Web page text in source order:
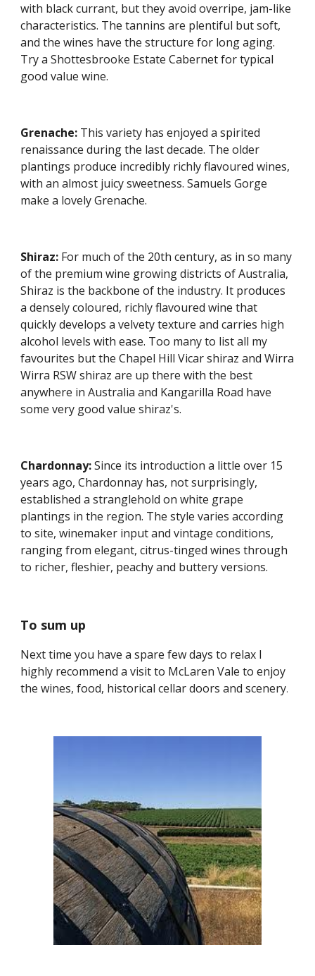
with black currant, but they avoid overripe, jam-like
characteristics. The tannins are plentiful but soft,
and the wines have the structure for long aging.
Try a Shottesbrooke Estate Cabernet for typical
good value wine.
Grenache: This variety has enjoyed a spirited
renaissance during the last decade. The older
plantings produce incredibly richly flavoured wines,
with an almost juicy sweetness. Samuels Gorge
make a lovely Grenache.
Shiraz: For much of the 20th century, as in so many
of the premium wine growing districts of Australia,
Shiraz is the backbone of the industry. It produces
a densely coloured, richly flavoured wine that
quickly develops a velvety texture and carries high
alcohol levels with ease. Too many to list all my
favourites but the Chapel Hill Vicar shiraz and Wirra
Wirra RSW shiraz are up there with the best
anywhere in Australia and Kangarilla Road have
some very good value shiraz's.
Chardonnay: Since its introduction a little over 15
years ago, Chardonnay has, not surprisingly,
established a stranglehold on white grape
plantings in the region. The style varies according
to site, winemaker input and vintage conditions,
ranging from elegant, citrus-tinged wines through
to richer, fleshier, peachy and buttery versions.
To sum up
Next time you have a spare few days to relax I
highly recommend a visit to McLaren Vale to enjoy
the wines, food, historical cellar doors and scenery.